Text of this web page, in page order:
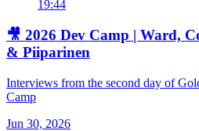
19:44
🎥 2026 Dev Camp | Ward,
& Piiparinen
Interviews from the second day of
Camp
Jun 30, 2026